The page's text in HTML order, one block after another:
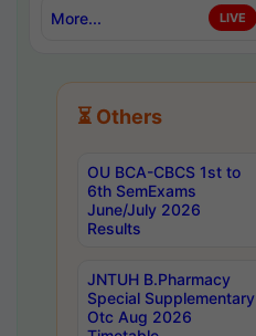
More... LIVE
⏳ Others
OU BCA-CBCS 1st to
6th SemExams
June/July 2026
Results
JNTUH B.Pharmacy
Special Supplementary
Otc Aug 2026